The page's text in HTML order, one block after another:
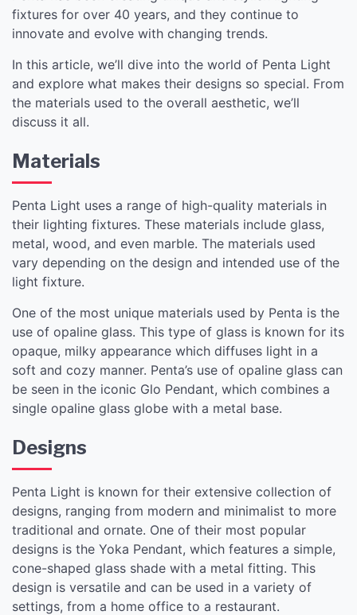
fixtures for over 40 years, and they continue to
innovate and evolve with changing trends.
In this article, we’ll dive into the world of Penta Light
and explore what makes their designs so special. From
the materials used to the overall aesthetic, we’ll
discuss it all.
Materials
Penta Light uses a range of high-quality materials in
their lighting fixtures. These materials include glass,
metal, wood, and even marble. The materials used
vary depending on the design and intended use of the
light fixture.
One of the most unique materials used by Penta is the
use of opaline glass. This type of glass is known for its
opaque, milky appearance which diffuses light in a
soft and cozy manner. Penta’s use of opaline glass can
be seen in the iconic Glo Pendant, which combines a
single opaline glass globe with a metal base.
Designs
Penta Light is known for their extensive collection of
designs, ranging from modern and minimalist to more
traditional and ornate. One of their most popular
designs is the Yoka Pendant, which features a simple,
cone-shaped glass shade with a metal fitting. This
design is versatile and can be used in a variety of
settings, from a home office to a restaurant.